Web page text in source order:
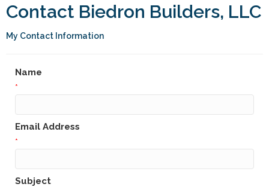
Contact Biedron Builders, LLC
My Contact Information
Name
*
Email Address
*
Subject